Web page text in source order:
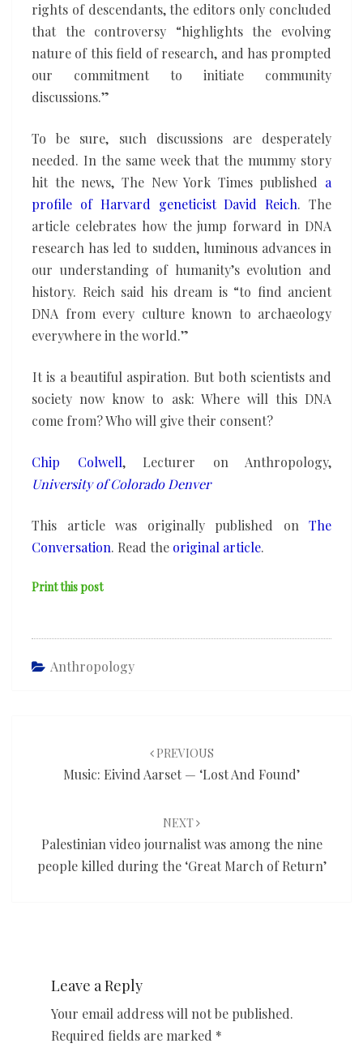
rights of descendants, the editors only concluded
that the controversy “highlights the evolving
nature of this field of research, and has prompted
our commitment to initiate community
discussions.”
To be sure, such discussions are desperately
needed. In the same week that the mummy story
hit the news, The New York Times published a
profile of Harvard geneticist David Reich. The
article celebrates how the jump forward in DNA
research has led to sudden, luminous advances in
our understanding of humanity’s evolution and
history. Reich said his dream is “to find ancient
DNA from every culture known to archaeology
everywhere in the world.”
It is a beautiful aspiration. But both scientists and
society now know to ask: Where will this DNA
come from? Who will give their consent?
Chip Colwell, Lecturer on Anthropology,
University of Colorado Denver
This article was originally published on The
Conversation. Read the original article.
Print this post
Anthropology
PREVIOUS
Music: Eivind Aarset — ‘Lost And Found’
NEXT
Palestinian video journalist was among the nine
people killed during the ‘Great March of Return’
Leave a Reply
Your email address will not be published.
Required fields are marked *